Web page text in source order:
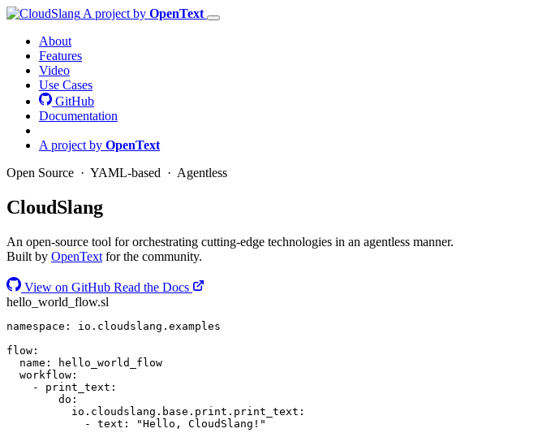
A project by OpenText
About
Features
Video
Use Cases
GitHub
Documentation
A project by OpenText
Open Source · YAML-based · Agentless
CloudSlang
An open-source tool for orchestrating cutting-edge technologies in an agentless manner.
Built by OpenText for the community.
View on GitHub Read the Docs
hello_world_flow.sl
namespace :
io.cloudslang.examples
flow :
name :
hello_world_flow
workflow :
    -
print_text :
do :
io.cloudslang.base.print.print_text :
            -
text : "Hello, CloudSlang!"